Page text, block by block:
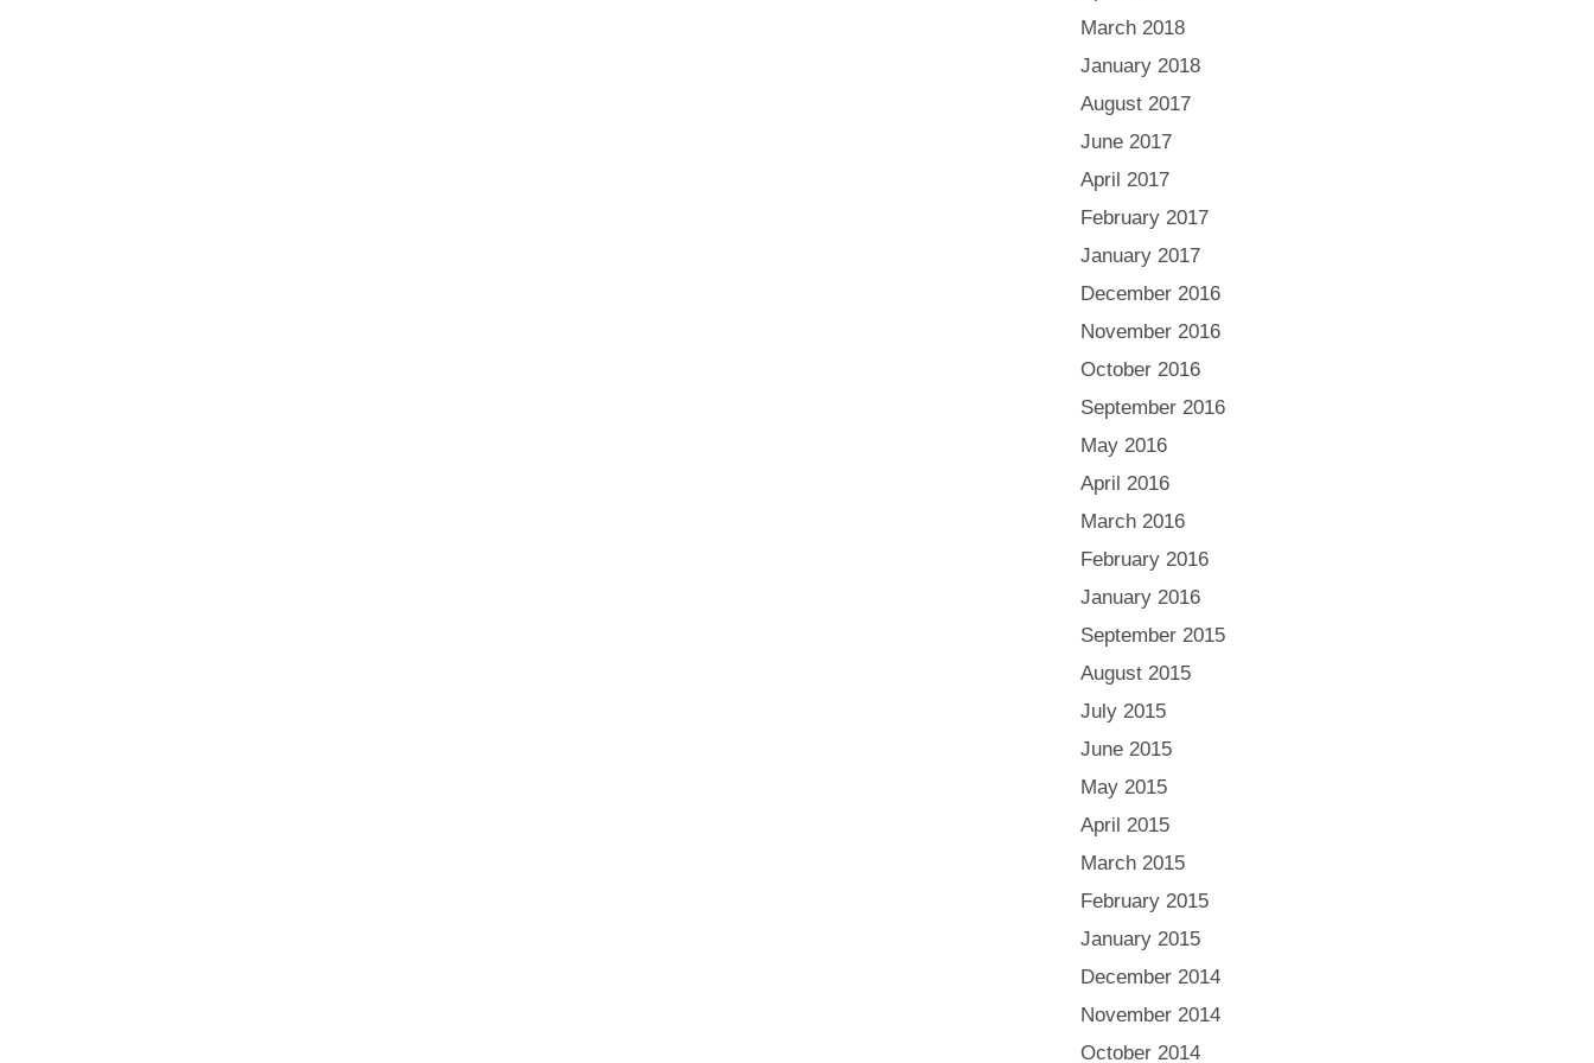
March 2018
January 2018
August 2017
June 2017
April 2017
February 2017
January 2017
December 2016
November 2016
October 2016
September 2016
May 2016
April 2016
March 2016
February 2016
January 2016
September 2015
August 2015
July 2015
June 2015
May 2015
April 2015
March 2015
February 2015
January 2015
December 2014
November 2014
October 2014